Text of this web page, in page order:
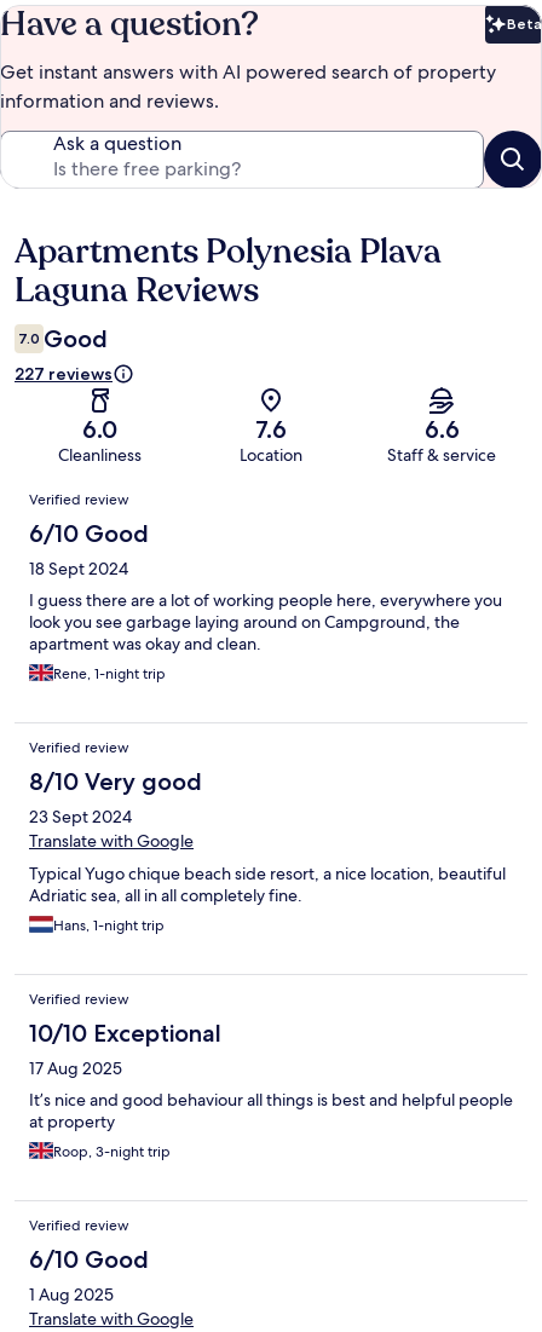
Have a question? Beta
Get instant answers with AI powered search of property
information and reviews.
Ask a question
Reviews
Apartments Polynesia Plava
Laguna Reviews
7.0 Good
227 reviews
6.0
Cleanliness
7.6
Location
6.6
Staff & service
Reviews
Verified review
6/10 Good
18 Sept 2024
I guess there are a lot of working people here, everywhere you
look you see garbage laying around on Campground, the
apartment was okay and clean.
Rene, 1-night trip
Verified review
8/10 Very good
23 Sept 2024
Translate with Google
Typical Yugo chique beach side resort, a nice location, beautiful
Adriatic sea, all in all completely fine.
Hans, 1-night trip
Verified review
10/10 Exceptional
17 Aug 2025
It’s nice and good behaviour all things is best and helpful people
at property
Roop, 3-night trip
Verified review
6/10 Good
1 Aug 2025
Translate with Google